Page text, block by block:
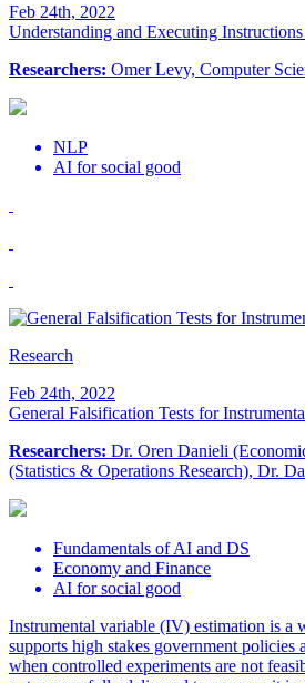
Feb 24th, 2022
Understanding and Executing
Researchers: Omer Levy, Computer
NLP
AI for social good
Research
Feb 24th, 2022
General Falsification Tests for
Researchers: Dr. Oren Danieli
(Statistics & Operations Research), Dr.
Fundamentals of AI and DS
Economy and Finance
AI for social good
Instrumental variable (IV) estimation is a
supports high stakes government policies
when controlled experiments are not